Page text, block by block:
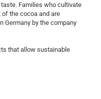
Families who cultivate
the cocoa and are
Germany by the company
that allow sustainable